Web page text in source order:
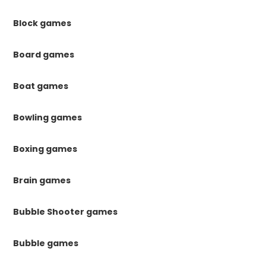
Block games
Board games
Boat games
Bowling games
Boxing games
Brain games
Bubble Shooter games
Bubble games